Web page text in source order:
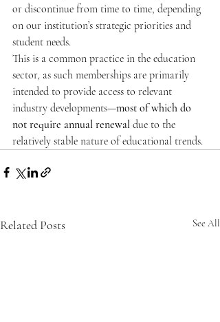
or discontinue from time to time, depending
on our institution’s strategic priorities and
student needs.
This is a common practice in the education
sector, as such memberships are primarily
intended to provide access to relevant
industry developments—most of which do
not require annual renewal due to the
relatively stable nature of educational trends.
Related Posts See All